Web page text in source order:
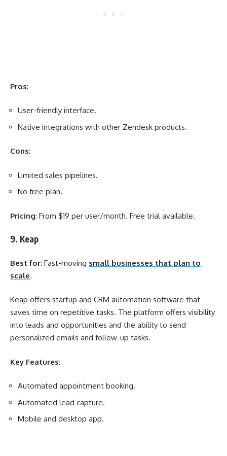
Pros:
User-friendly interface.
Native integrations with other Zendesk products.
Cons:
Limited sales pipelines.
No free plan.
Pricing: From $19 per user/month. Free trial available.
9. Keap
Best for: Fast-moving small businesses that plan to
scale.
Keap offers startup and CRM automation software that
saves time on repetitive tasks. The platform offers visibility
into leads and opportunities and the ability to send
personalized emails and follow-up tasks.
Key Features:
Automated appointment booking.
Automated lead capture.
Mobile and desktop app.